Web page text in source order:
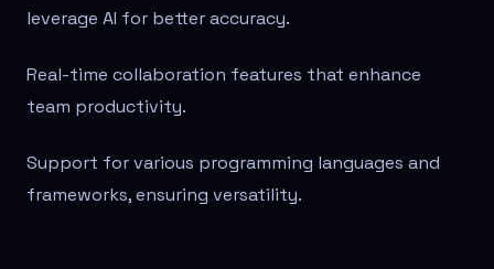
leverage AI for better accuracy.
Real-time collaboration features that enhance
team productivity.
Support for various programming languages and
frameworks, ensuring versatility.